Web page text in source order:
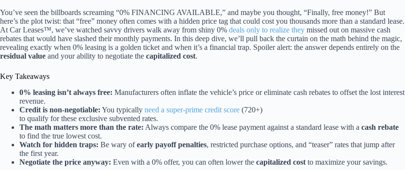
You’ve seen the billboards screaming “0% FINANCING AVAILABLE,” and maybe you thought, “Finally, free money!” But
here’s the plot twist: that “free” money often comes with a hidden price tag that could cost you thousands more than a standard lease.
At Car Leases™, we’ve watched savvy drivers walk away from shiny 0% deals only to realize they missed out on massive cash
rebates that would have slashed their monthly payments. In this deep dive, we’ll pull back the curtain on the math behind the magic,
revealing exactly when 0% leasing is a golden ticket and when it’s a financial trap. Spoiler alert: the answer depends entirely on the
residual value and your ability to negotiate the capitalized cost.
Key Takeaways
0% leasing isn’t always free: Manufacturers often inflate the vehicle’s price or eliminate cash rebates to offset the lost interest
revenue.
Credit is non-negotiable: You typically need a super-prime credit score (720+)
to qualify for these exclusive subvented rates.
The math matters more than the rate: Always compare the 0% lease payment against a standard lease with a cash rebate
to find the true lowest cost.
Watch for hidden traps: Be wary ofearly payoff penalties, restricted purchase options, and “teaser” rates that jump after
the first year.
Negotiate the price anyway: Even with a 0% offer, you can often lower the capitalized cost to maximize your savings.